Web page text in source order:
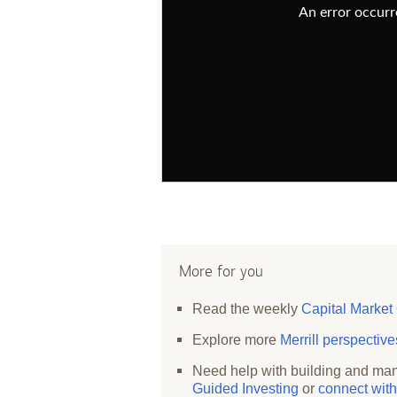
An error
More for you
Read the weekly Capital Market
Explore more Merrill
Need help with building and
Guided Investing or connect